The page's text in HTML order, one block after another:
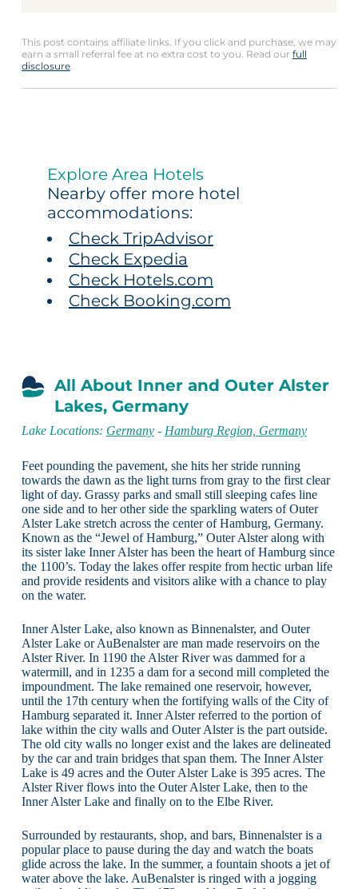
This post contains affiliate links. If you click and purchase, we may
earn a small referral fee at no extra cost to you. Read our full
disclosure.
Explore Area Hotels
Nearby offer more hotel
accommodations:
Check TripAdvisor
Check Expedia
Check Hotels.com
Check Booking.com
All About Inner and Outer Alster
Lakes, Germany
Lake Locations: Germany- Hamburg Region, Germany
Feet pounding the pavement, she hits her stride running
towards the dawn as the light turns from gray to the first clear
light of day. Grassy parks and small still sleeping cafes line
one side and to her other side the sparkling waters of Outer
Alster Lake stretch across the center of Hamburg, Germany.
Known as the “Jewel of Hamburg,” Outer Alster along with
its sister lake Inner Alster has been the heart of Hamburg since
the 1100’s. Today the lakes offer respite from hectic urban life
and provide residents and visitors alike with a chance to play
on the water.
Inner Alster Lake, also known as Binnenalster, and Outer
Alster Lake or AuBenalster are man made reservoirs on the
Alster River. In 1190 the Alster River was dammed for a
watermill, and in 1235 a dam for a second mill completed the
impoundment. The lake remained one reservoir, however,
until the 17th century when the fortifying walls of the City of
Hamburg separated it. Inner Alster referred to the portion of
lake within the city walls and Outer Alster is the part outside.
The old city walls no longer exist and the lakes are delineated
by the car and train bridges that span them. The Inner Alster
Lake is 49 acres and the Outer Alster Lake is 395 acres. The
Alster River flows into the Outer Alster Lake, then to the
Inner Alster Lake and finally on to the Elbe River.
Surrounded by restaurants, shop, and bars, Binnenalster is a
popular place to pause during the day and watch the boats
glide across the lake. In the summer, a fountain shoots a jet of
water above the lake. AuBenalster is ringed with a jogging